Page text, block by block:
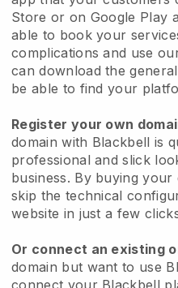
Store or on Google Play
able to book your
complications and use
can download the general
be able to find your
Register your own
domain with Blackbell is
professional and slick
business. By buying your
skip the technical
website in just a few
Or connect an existing
domain but want to use
connect your Blackbell